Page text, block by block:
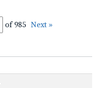
of 985 Next »